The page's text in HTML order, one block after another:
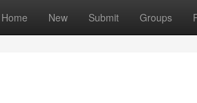
Home New Submit Groups